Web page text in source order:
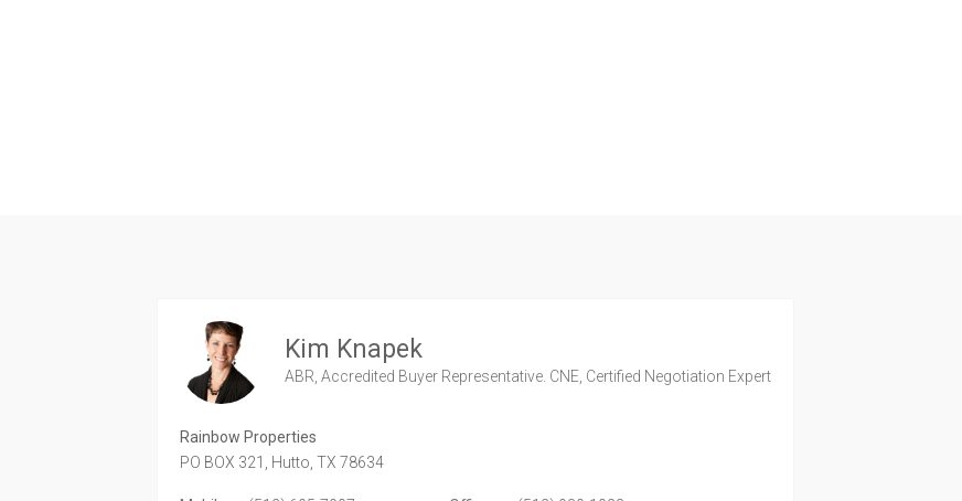
Kim Knapek
ABR, Accredited Buyer Representative. CNE, Certified Negotiation Expert
Rainbow Properties
PO BOX 321,
Hutto, TX 78634